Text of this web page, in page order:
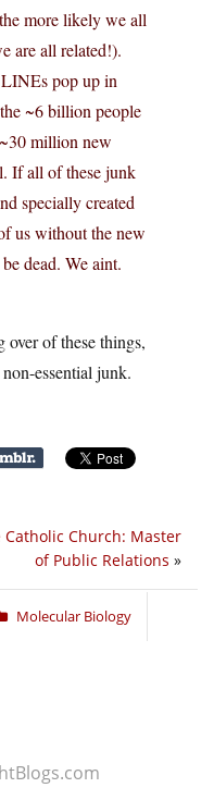
more likely we all
are all related!).
pop up in
~6 billion people
million new
If all of these junk
specially created
us without the new
dead. We aint.
of these things,
essential junk.
Catholic Church: Master
of Public Relations »
Molecular Biology